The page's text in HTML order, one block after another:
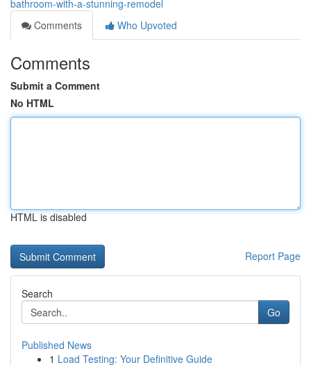
bathroom-with-a-stunning-remodel
Comments
Who Upvoted
Comments
Submit a Comment
No HTML
HTML is disabled
Report Page
Search
Go
Published News
1 Load Testing: Your Definitive Guide